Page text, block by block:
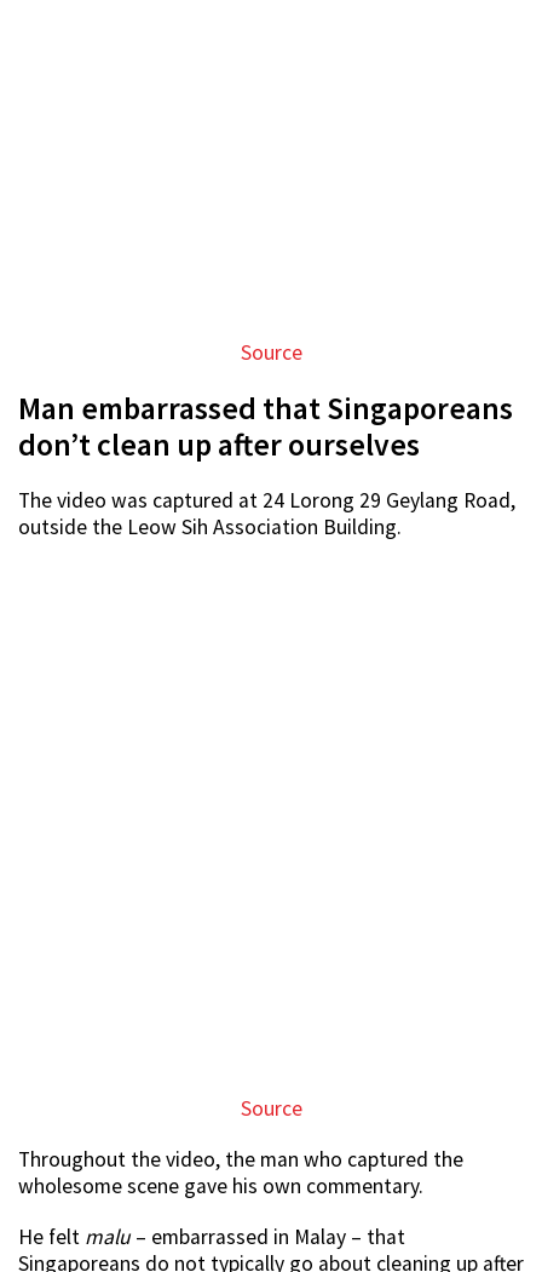
Source
Man embarrassed that Singaporeans
don’t clean up after ourselves
The video was captured at 24 Lorong 29 Geylang Road,
outside the Leow Sih Association Building.
Source
Throughout the video, the man who captured the
wholesome scene gave his own commentary.
He felt malu– embarrassed in Malay – that
Singaporeans do not typically go about cleaning up after